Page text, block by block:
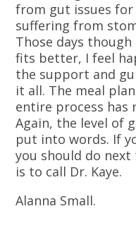
from gut issues
suffering from
Those days
fits better, I feel
the support and
it all. The meal
entire process has
Again, the level of
put into words. If
you should do
is to call Dr. Kaye.
Alanna Small.